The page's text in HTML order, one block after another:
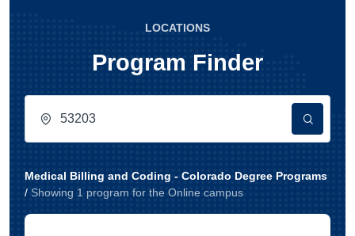
LOCATIONS
Program Finder
Medical Billing and Coding - Colorado Degree Programs
/ Showing 1 program for the Online campus